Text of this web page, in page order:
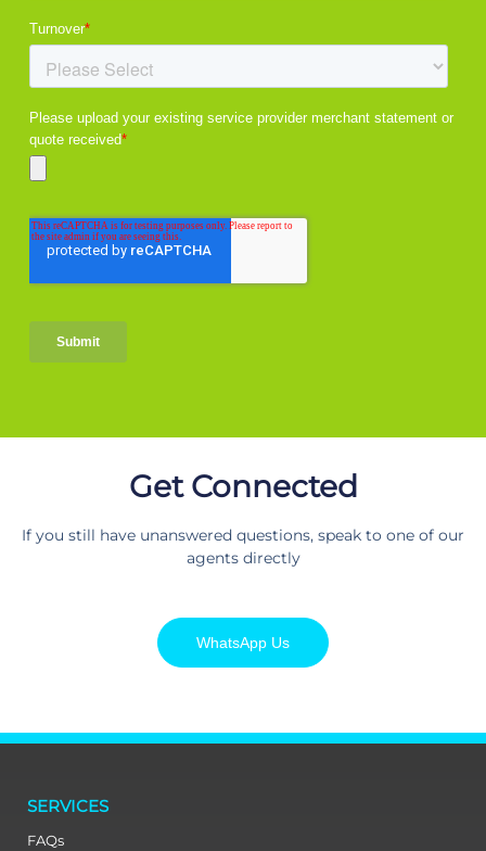
Get Connected
If you still have unanswered questions, speak to one of our
agents directly
WhatsApp Us
SERVICES
FAQs